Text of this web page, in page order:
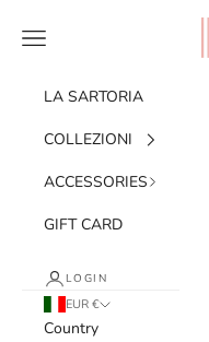
Navigation menu
LA SARTORIA
COLLEZIONI
ACCESSORIES
GIFT CARD
LOGIN
EUR €
Country